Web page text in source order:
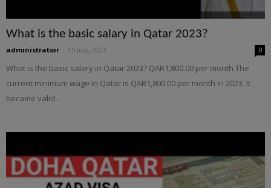
What is the basic salary in Qatar 2023?
administratoir 15 July, 2023 0
What is the basic salary in Qatar 2023? QAR1,800.00 per month The
current minimum wage in Qatar is QAR1,800.00 per month in 2023. It
became valid...